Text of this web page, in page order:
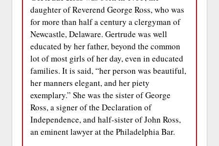
daughter of Reverend George Ross, who was
for more than half a century a clergyman of
Newcastle, Delaware. Gertrude was well
educated by her father, beyond the common
lot of most girls of her day, even in educated
families. It is said, “her person was beautiful,
her manners elegant, and her piety
exemplary.” She was the sister of George
Ross, a signer of the Declaration of
Independence, and half-sister of John Ross,
an eminent lawyer at the Philadelphia Bar.